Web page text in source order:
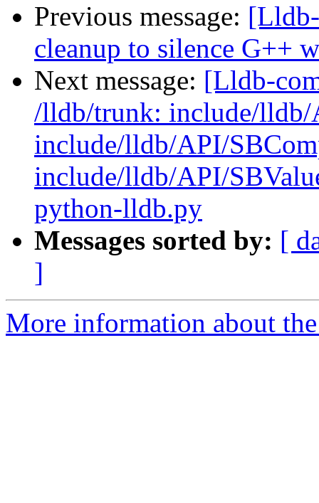
Previous message:
cleanup to silence G++
Next message: [Lldb-
/lldb/trunk: include/lldb/
include/lldb/API/
include/lldb/API/
python-lldb.py
Messages sorted by: [
]
More information about